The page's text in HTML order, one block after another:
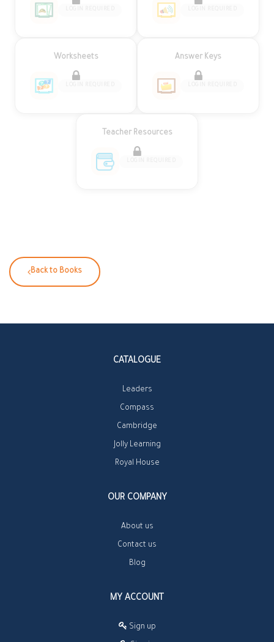
Worksheets Answer Keys
Teacher Resources
Back to Books
CATALOGUE
Leaders
Compass
Cambridge
Jolly Learning
Royal House
OUR COMPANY
About us
Contact us
Blog
MY ACCOUNT
Sign up